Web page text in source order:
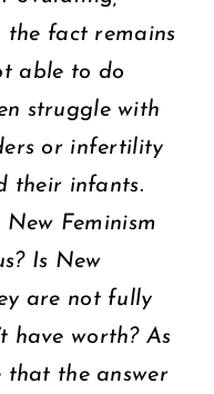
fact remains
able to do
struggle with
or infertility
their infants.
Feminism
Is New
are not fully
have worth? As
that the answer